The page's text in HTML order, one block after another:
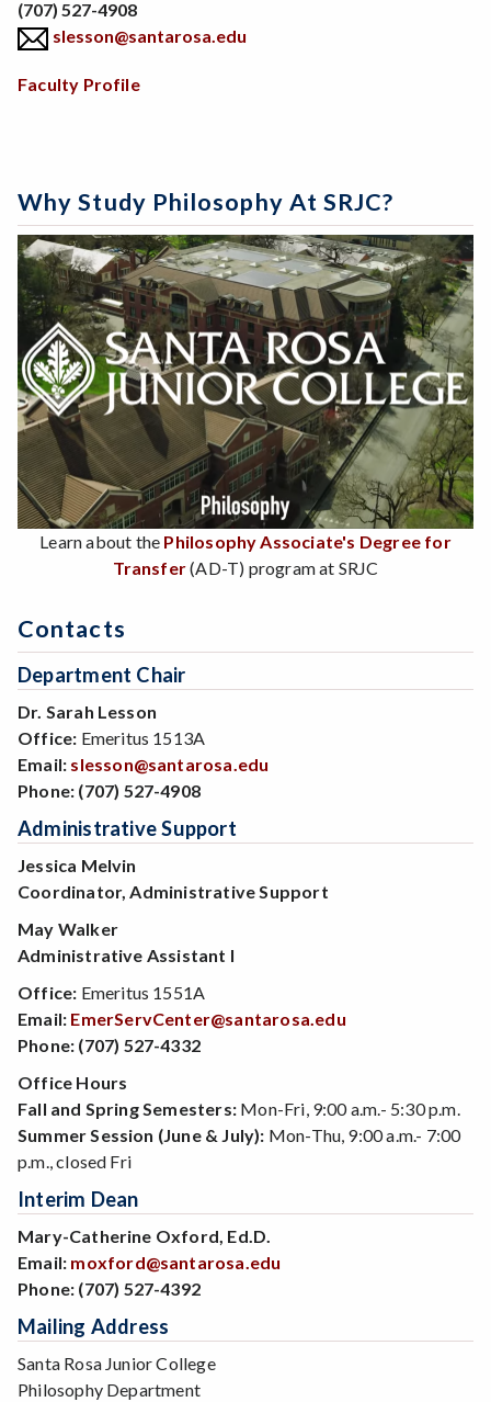
Phone
(707) 527-4908
slesson@santarosa.edu
Body
Faculty Profile
Why Study Philosophy At SRJC?
Learn about the Philosophy Associate's Degree for
Transfer(AD-T) program at SRJC
Contacts
Department Chair
Dr. Sarah Lesson
Office: Emeritus 1513A
Email: slesson@santarosa.edu
Phone: (707) 527-4908
Administrative Support
Jessica Melvin
Coordinator, Administrative Support
May Walker
Administrative Assistant I
Office: Emeritus 1551A
Email: EmerServCenter@santarosa.edu
Phone: (707) 527-4332
Office Hours
Fall and Spring Semesters: Mon-Fri, 9:00 a.m.- 5:30 p.m.
Summer Session (June & July): Mon-Thu, 9:00 a.m.- 7:00
p.m., closed Fri
Interim Dean
Mary-Catherine Oxford, Ed.D.
Email: moxford@santarosa.edu
Phone: (707) 527-4392
Mailing Address
Santa Rosa Junior College
Philosophy Department